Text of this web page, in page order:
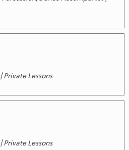
Lessons
Lessons